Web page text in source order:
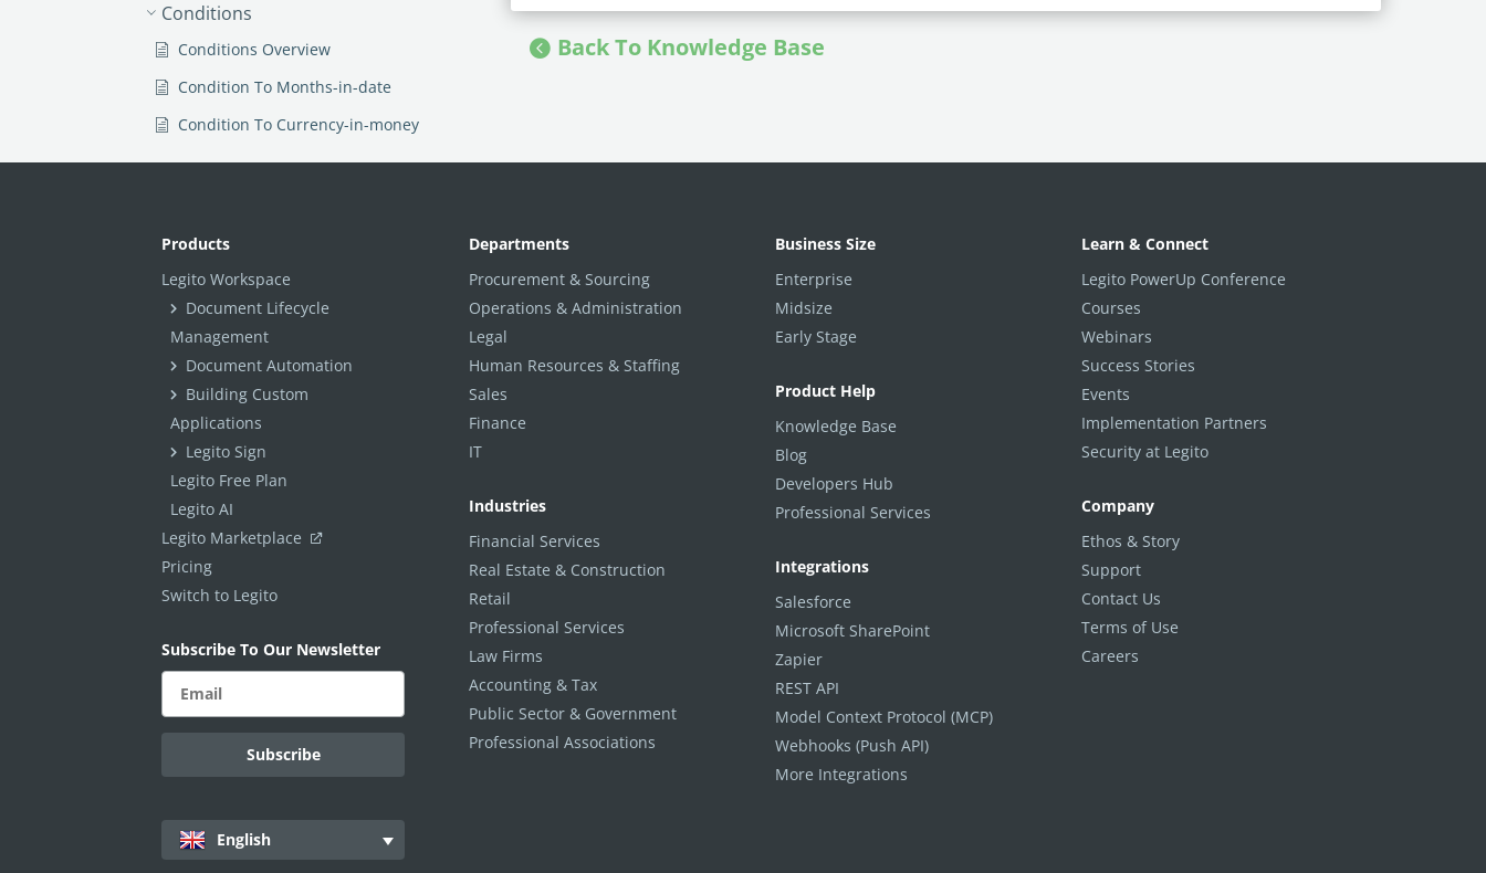
Conditions
Conditions Overview
Condition To Months-in-date
Condition To Currency-in-money
Condition To Question
Condition To Day-in-date
Condition To Years-in-date
Condition To Select
Condition To Amount-in-money
Condition To Text Input
Condition To Clauses
Condition To Calculation Elements
Conditions To Switcher
Condition To Document Language
Condition To Date
Show all articles( 3 )
Template Tags
Formatting, Styles & Design
Template Editor Settings
Scripts
Back To Knowledge Base
Products
Legito Workspace
Document Lifecycle
Management
Document Automation
Building Custom
Applications
Legito Sign
Legito Free Plan
Legito AI
Legito Marketplace
Pricing
Switch to Legito
Subscribe To Our Newsletter
English
Departments
Procurement & Sourcing
Operations & Administration
Legal
Human Resources & Staffing
Sales
Finance
IT
Industries
Financial Services
Real Estate & Construction
Retail
Professional Services
Law Firms
Accounting & Tax
Public Sector & Government
Professional Associations
Business Size
Enterprise
Midsize
Early Stage
Product Help
Knowledge Base
Blog
Developers Hub
Professional Services
Integrations
Salesforce
Microsoft SharePoint
Zapier
REST API
Model Context Protocol (MCP)
Webhooks (Push API)
More Integrations
Learn & Connect
Legito PowerUp Conference
Courses
Webinars
Success Stories
Events
Implementation Partners
Security at Legito
Company
Ethos & Story
Support
Contact Us
Terms of Use
Careers